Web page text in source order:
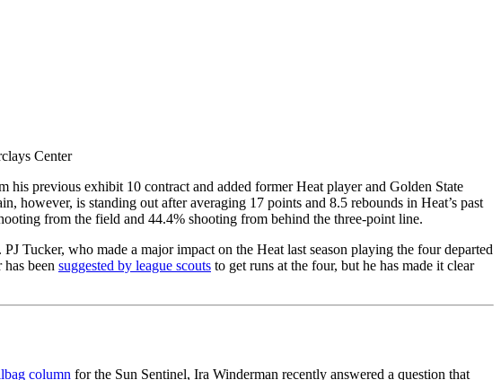
Center
previous exhibit 10 contract and added former Heat player and Golden State
however, is standing out after averaging 17 points and 8.5 rebounds in Heat’s past
from the field and 44.4% shooting from behind the three-point line.
Tucker, who made a major impact on the Heat last season playing the four departed
been suggested by league scouts to get runs at the four, but he has made it clear
column for the Sun Sentinel, Ira Winderman recently answered a question that